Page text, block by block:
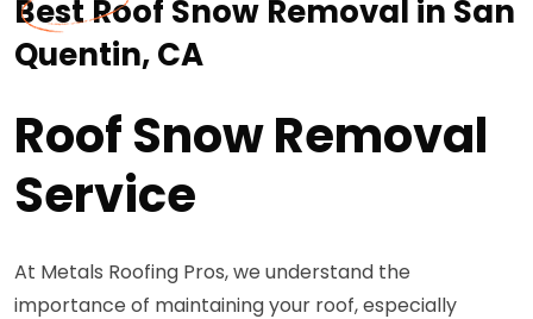
Best Roof Snow Removal in San
Quentin, CA
Roof Snow Removal
Service
At Metals Roofing Pros, we understand the
importance of maintaining your roof, especially